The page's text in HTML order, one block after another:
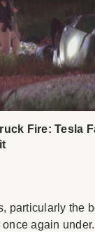
Fire: Tesla
particularly the
again